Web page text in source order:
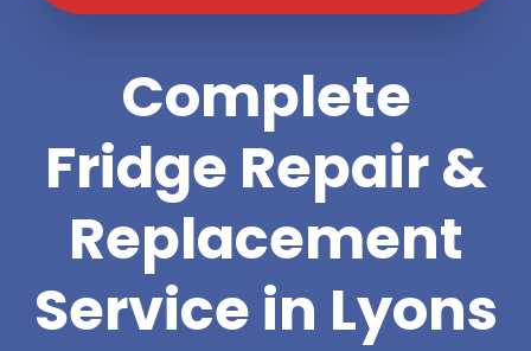
Complete
Fridge Repair &
Replacement
Service in Lyons